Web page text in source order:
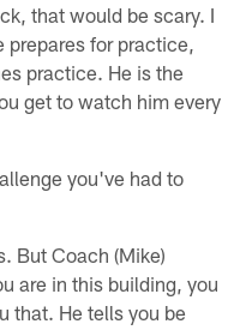
that would be scary. I
for practice,
practice. He is the
get to watch him every
you've had to
But Coach (Mike)
are in this building, you
that. He tells you be